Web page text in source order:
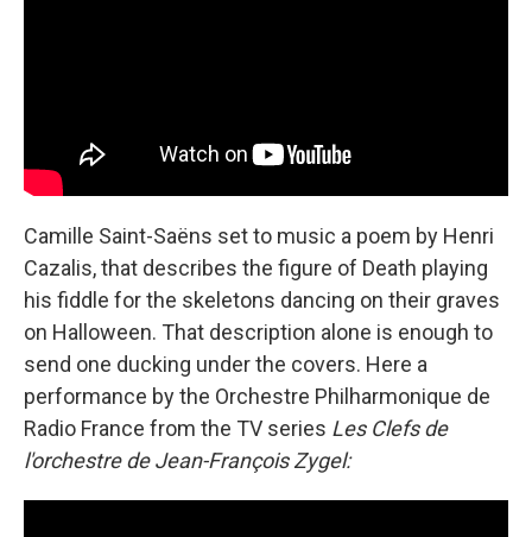
Camille Saint-Saëns set to music a poem by Henri
Cazalis, that describes the figure of Death playing
his fiddle for the skeletons dancing on their graves
on Halloween. That description alone is enough to
send one ducking under the covers. Here a
performance by the Orchestre Philharmonique de
Radio France from the TV series Les Clefs de
l'orchestre de Jean-François Zygel: